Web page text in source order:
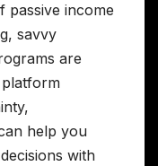
passive income
savvy
are
help you
with